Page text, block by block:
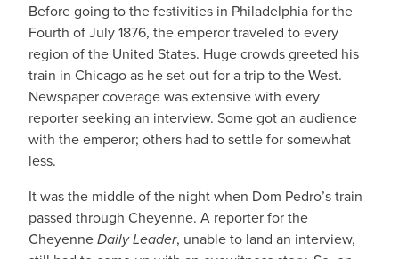
Before going to the festivities in Philadelphia for the
Fourth of July 1876, the emperor traveled to every
region of the United States. Huge crowds greeted his
train in Chicago as he set out for a trip to the West.
Newspaper coverage was extensive with every
reporter seeking an interview. Some got an audience
with the emperor; others had to settle for somewhat
less.
It was the middle of the night when Dom Pedro’s train
passed through Cheyenne. A reporter for the
CheyenneDaily Leader, unable to land an interview,